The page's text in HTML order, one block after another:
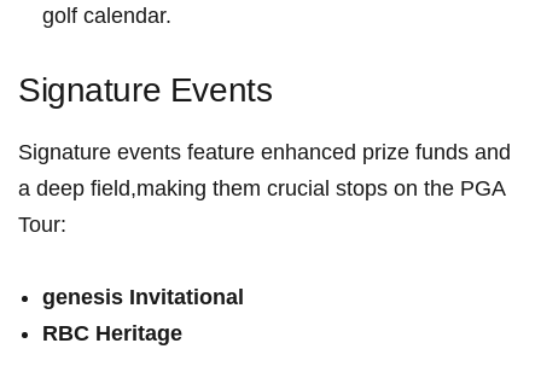
golf calendar.
Signature Events
Signature events feature enhanced prize funds and
a deep field,making⁣ them crucial ⁤stops‍ on the PGA
Tour:
genesis Invitational
RBC Heritage